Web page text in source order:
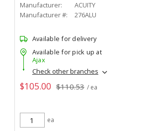
Manufacturer:
ACUITY
Manufacturer #:
276ALU
Available for delivery
Available for pick up at
Ajax
Check other branches
$105.00 $110.53 / ea
ea